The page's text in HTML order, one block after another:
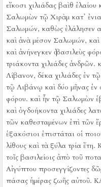
εἴκοσι χιλιάδας βαὶθ
Σαλωμὼν τῷ Χιρὰμ κατ᾿
Σαλωμών, καθὼς ἐλάλησεν
καὶ ἀνὰ μέσον Σαλωμών, καὶ
καὶ ἀνήνεγκεν ὁ βασιλεὺς
τριάκοντα χιλιάδες ἀνδρῶν.
Λίβανον, δέκα χιλιάδες ἐν
τῷ Λιβάνῳ καὶ δύο μῆνας ἐν
φόρου. καὶ ἦν τῷ Σαλωμὼν
καὶ ὀγδοήκοντα χιλιάδες
τῶν καθεσταμένων ἐπὶ τῶν
ἑξακόσιοι ἐπιστάται οἱ
λίθους καὶ τὰ ξύλα τρία ἔτη.
τοῖς βασιλείοις ἀπὸ τοῦ
Αἰγύπτου προσεγγίζοντες
πάσας ἡμέρας ζωῆς αὐτοῦ.